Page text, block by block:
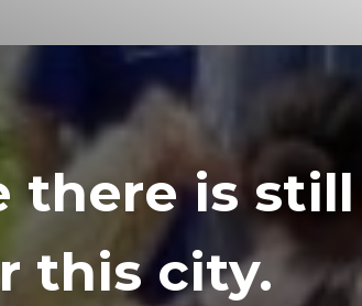
there is still
this city.